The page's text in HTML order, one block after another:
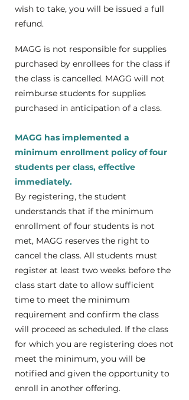
wish to take, you will be issued a full
refund.
MAGG is not responsible for supplies
purchased by enrollees for the class if
the class is cancelled. MAGG will not
reimburse students for supplies
purchased in anticipation of a class.
MAGG has implemented a
minimum enrollment policy of four
students per class, effective
immediately.
​By registering, the student
understands that if the minimum
enrollment of four students is not
met, MAGG reserves the right to
cancel the class. All students must
register at least two weeks before the
class start date to allow sufficient
time to meet the minimum
requirement and confirm the class
will proceed as scheduled. If the class
for which you are registering does not
meet the minimum, you will be
notified and given the opportunity to
enroll in another offering.